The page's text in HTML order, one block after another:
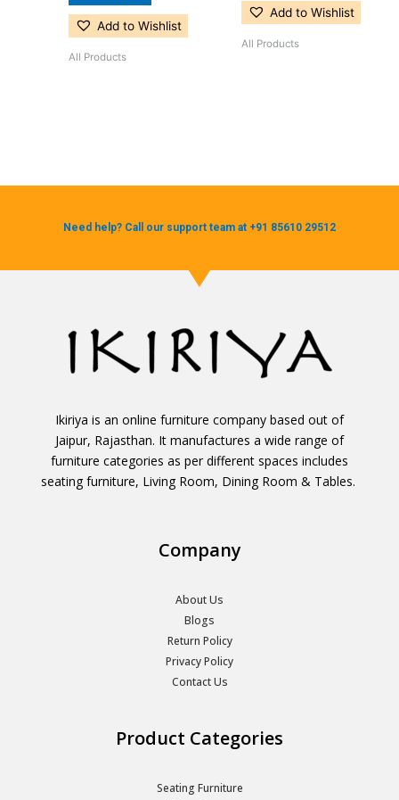
Add to Wishlist
All Products
Add to Wishlist
All Products
Need help? Call our support team at +91 85610 29512
Ikiriya is an online furniture company based out of
Jaipur, Rajasthan. It manufactures a wide range of
furniture categories as per different spaces includes
seating furniture, Living Room, Dining Room & Tables.
Company
About Us
Blogs
Return Policy
Privacy Policy
Contact Us
Product Categories
Seating Furniture